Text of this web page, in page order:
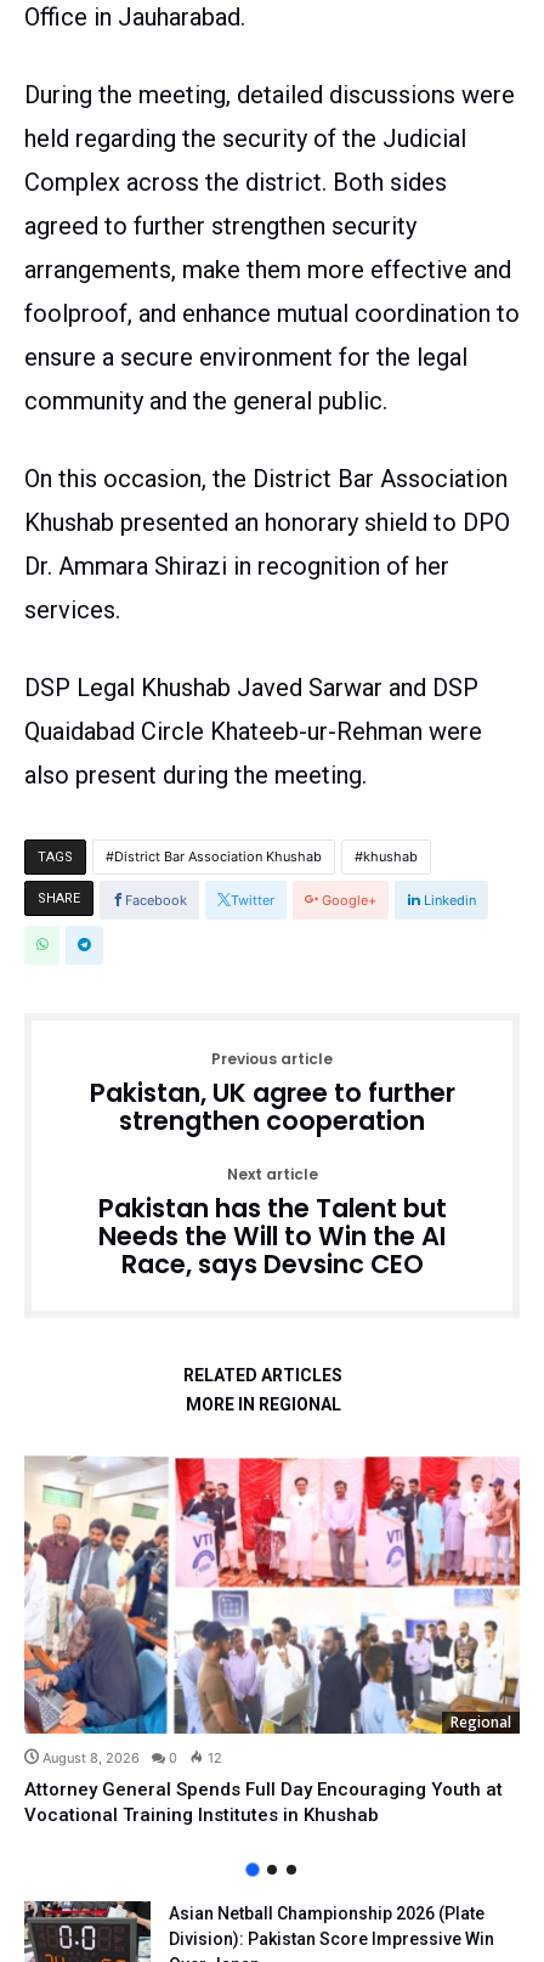
Office in Jauharabad.
During the meeting, detailed discussions were
held regarding the security of the Judicial
Complex across the district. Both sides
agreed to further strengthen security
arrangements, make them more effective and
foolproof, and enhance mutual coordination to
ensure a secure environment for the legal
community and the general public.
On this occasion, the District Bar Association
Khushab presented an honorary shield to DPO
Dr. Ammara Shirazi in recognition of her
services.
DSP Legal Khushab Javed Sarwar and DSP
Quaidabad Circle Khateeb-ur-Rehman were
also present during the meeting.
TAGS District Bar Association Khushab khushab
SHARE Facebook Twitter Google+ Linkedin
Previous article
Pakistan, UK agree to further
strengthen cooperation
Next article
Pakistan has the Talent but
Needs the Will to Win the AI
Race, says Devsinc CEO
RELATED ARTICLES
MORE IN REGIONAL
Regional
August 8, 2026 0 12
Attorney General Spends Full Day Encouraging Youth at
Vocational Training Institutes in Khushab
Asian Netball Championship 2026 (Plate
Division): Pakistan Score Impressive Win